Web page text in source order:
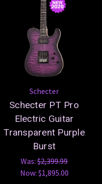
Schecter
Schecter PT Pro
Electric Guitar
Transparent Purple
Burst
Was: $2,399.99
Now: $1,895.00